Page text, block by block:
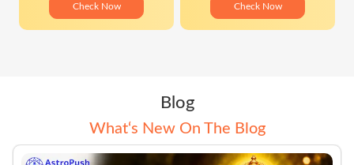
Check Now Check Now
Blog
What‘s New On The Blog